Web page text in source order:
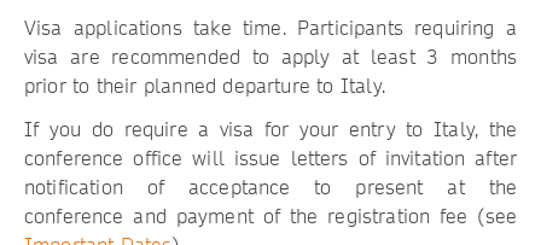
Visa applications take time. Participants requiring a
visa are recommended to apply at least 3 months
prior to their planned departure to Italy.
If you do require a visa for your entry to Italy, the
conference office will issue letters of invitation after
notification of acceptance to present at the
conference and payment of the registration fee (see